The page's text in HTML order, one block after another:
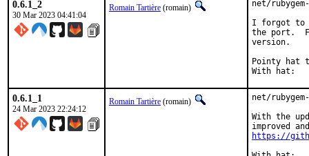
0.6.1_2
30 Mar 2023 04:41:04
Romain Tartière (romain)
net/
I forgot to
the port.
version.
Pointy hat to:
0.6.1_1
24 Mar 2023 22:24:12
Romain Tartière (romain)
net/
With the
https://